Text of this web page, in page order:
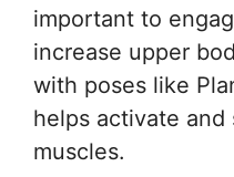
important to
increase upper
with poses like
helps activate
muscles.